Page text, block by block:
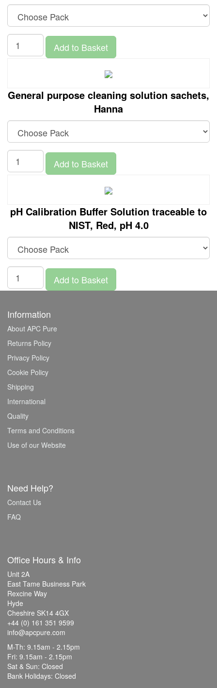
Add to Basket
General purpose cleaning solution sachets,
Hanna
Add to Basket
pH Calibration Buffer Solution traceable to
NIST, Red, pH 4.0
Add to Basket
Information
About APC Pure
Returns Policy
Privacy Policy
Cookie Policy
Shipping
International
Quality
Terms and Conditions
Use of our Website
Need Help?
Contact Us
FAQ
Office Hours & Info
Unit 2A
East Tame Business Park
Rexcine Way
Hyde
Cheshire SK14 4GX
+44 (0) 161 351 9599
info@apcpure.com
M-Th: 9.15am - 2.15pm
Fri: 9.15am - 2.15pm
Sat & Sun: Closed
Bank Holidays: Closed